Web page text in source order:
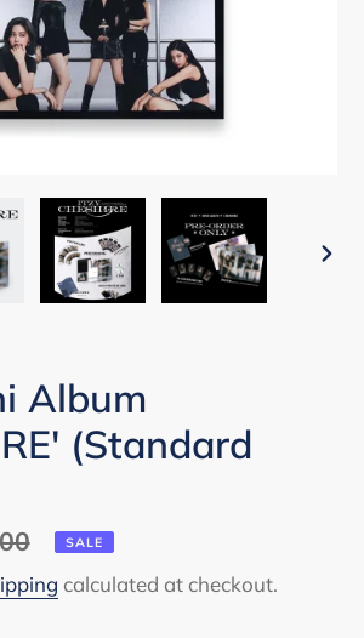
Album
(Standard
SALE
calculated at checkout.